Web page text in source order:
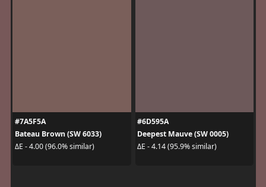
#7A5F5A
Bateau Brown (SW 6033)
ΔE - 4.00 (96.0% similar)
#6D595A
Deepest Mauve (SW 0005)
ΔE - 4.14 (95.9% similar)